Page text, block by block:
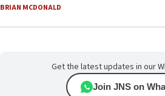
BRIAN MCDONALD
Get the latest updates in our
Join JNS on